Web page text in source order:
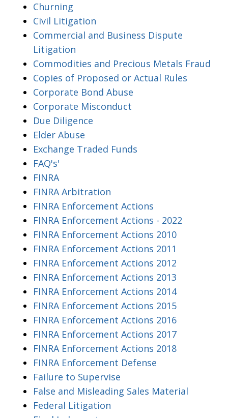
Churning
Civil Litigation
Commercial and Business Dispute
Litigation
Commodities and Precious Metals Fraud
Copies of Proposed or Actual Rules
Corporate Bond Abuse
Corporate Misconduct
Due Diligence
Elder Abuse
Exchange Traded Funds
FAQ's'
FINRA
FINRA Arbitration
FINRA Enforcement Actions
FINRA Enforcement Actions - 2022
FINRA Enforcement Actions 2010
FINRA Enforcement Actions 2011
FINRA Enforcement Actions 2012
FINRA Enforcement Actions 2013
FINRA Enforcement Actions 2014
FINRA Enforcement Actions 2015
FINRA Enforcement Actions 2016
FINRA Enforcement Actions 2017
FINRA Enforcement Actions 2018
FINRA Enforcement Defense
Failure to Supervise
False and Misleading Sales Material
Federal Litigation